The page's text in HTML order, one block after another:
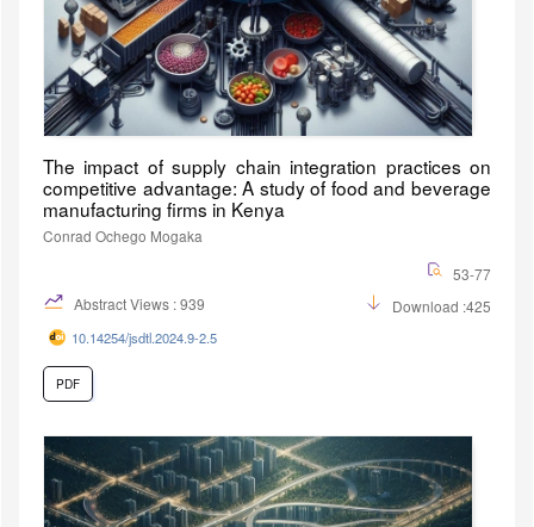
The impact of supply chain integration practices on
competitive advantage: A study of food and beverage
manufacturing firms in Kenya
Conrad Ochego Mogaka
53-77
Abstract Views : 939
Download :425
10.14254/jsdtl.2024.9-2.5
PDF